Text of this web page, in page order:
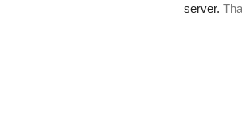
server.